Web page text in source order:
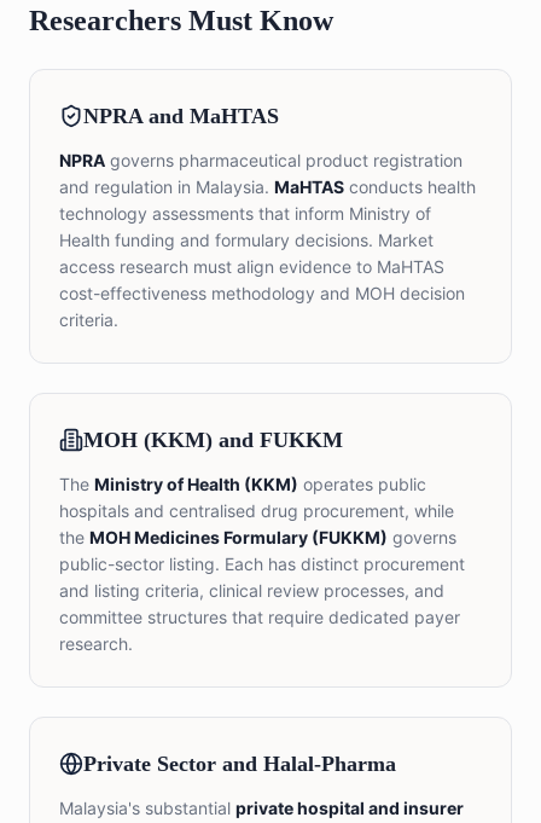
Researchers Must Know
NPRA and MaHTAS
NPRA governs pharmaceutical product registration
and regulation in Malaysia. MaHTAS conducts health
technology assessments that inform Ministry of
Health funding and formulary decisions. Market
access research must align evidence to MaHTAS
cost-effectiveness methodology and MOH decision
criteria.
MOH (KKM) and FUKKM
The Ministry of Health (KKM) operates public
hospitals and centralised drug procurement, while
the MOH Medicines Formulary (FUKKM) governs
public-sector listing. Each has distinct procurement
and listing criteria, clinical review processes, and
committee structures that require dedicated payer
research.
Private Sector and Halal-Pharma
Malaysia's substantial private hospital and insurer